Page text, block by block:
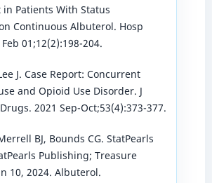
Patients With Status
Continuous Albuterol. Hosp
01;12(2):198-204.
J. Case Report: Concurrent
and Opioid Use Disorder. J
2021 Sep-Oct;53(4):373-377.
BJ, Bounds CG. StatPearls
Publishing; Treasure
10, 2024. Albuterol.